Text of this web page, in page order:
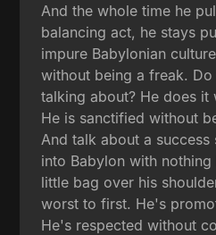
And the whole time he
balancing act, he stays
impure Babylonian
without being a freak.
talking about? He does it
He is sanctified without
And talk about a
into Babylon with
little bag over his
worst to first. He's
He's respected without